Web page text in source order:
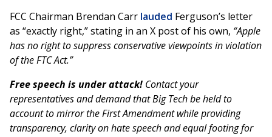
FCC Chairman Brendan Carr lauded Ferguson’s letter
as “exactly right,” stating in an X post of his own, “Apple
has no right to suppress conservative viewpoints in violation
of the FTC Act.”
Free speech is under attack! Contact your
representatives and demand that Big Tech be held to
account to mirror the First Amendment while providing
transparency, clarity on hate speech and equal footing for